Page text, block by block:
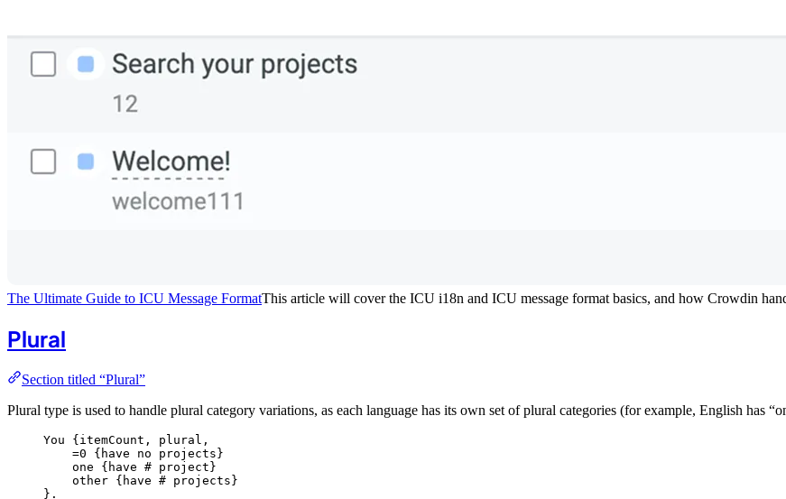
The Ultimate Guide to ICU Message FormatThis article will cover the ICU i18n and ICU message format basics, and how Crowdin
Plural
Section titled “Plural”
Plural type is used to handle plural category variations, as each language has its own set of plural categories (for example, English has
You { itemCount,
plural,
=0
{have no projects }
one { have # project }
other { have # projects }
}.